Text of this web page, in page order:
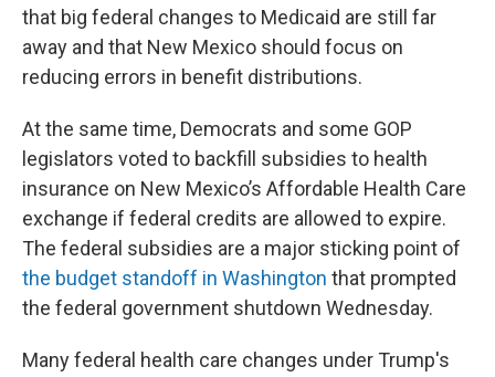
that big federal changes to Medicaid are still far
away and that New Mexico should focus on
reducing errors in benefit distributions.
At the same time, Democrats and some GOP
legislators voted to backfill subsidies to health
insurance on New Mexico’s Affordable Health Care
exchange if federal credits are allowed to expire.
The federal subsidies are a major sticking point of
the budget standoff in Washington that prompted
the federal government shutdown Wednesday.
Many federal health care changes under Trump's